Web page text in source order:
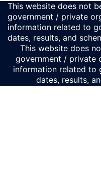
This website does not
government / private
information related to
dates, results, and
This website does
government / private
information related to
dates, results,